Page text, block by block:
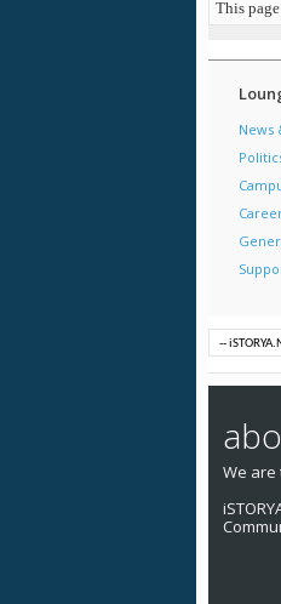
This
News
We are